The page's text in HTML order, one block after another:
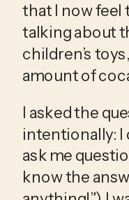
that I now feel
talking about
children’s
amount of
I asked the
intentionally: I
ask me
know the